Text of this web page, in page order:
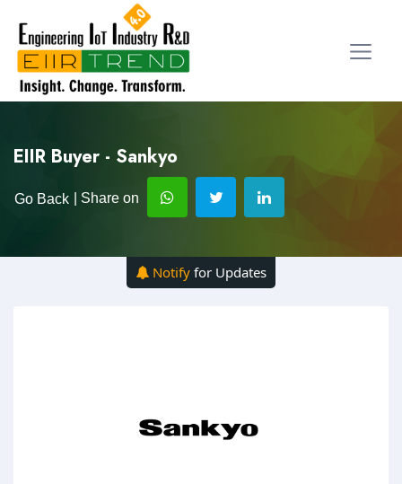
EIIR Buyer - Sankyo
Go Back | Share on
Notify for Updates